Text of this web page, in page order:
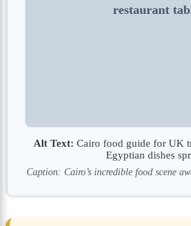
restaurant
Alt Text: Cairo food guide for UK
Egyptian dishes
Caption: Cairo’s incredible food scene